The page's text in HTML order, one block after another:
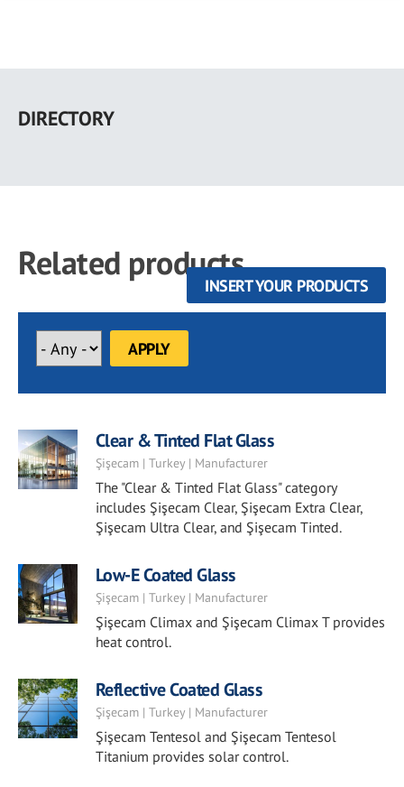
main
DIRECTORY
Related products
INSERT YOUR PRODUCTS
Clear & Tinted Flat Glass
Şişecam | Turkey | Manufacturer
The "Clear & Tinted Flat Glass" category
includes Şişecam Clear, Şişecam Extra Clear,
Şişecam Ultra Clear, and Şişecam Tinted.
Low-E Coated Glass
Şişecam | Turkey | Manufacturer
Şişecam Climax and Şişecam Climax T provides
heat control.
Reflective Coated Glass
Şişecam | Turkey | Manufacturer
Şişecam Tentesol and Şişecam Tentesol
Titanium provides solar control.